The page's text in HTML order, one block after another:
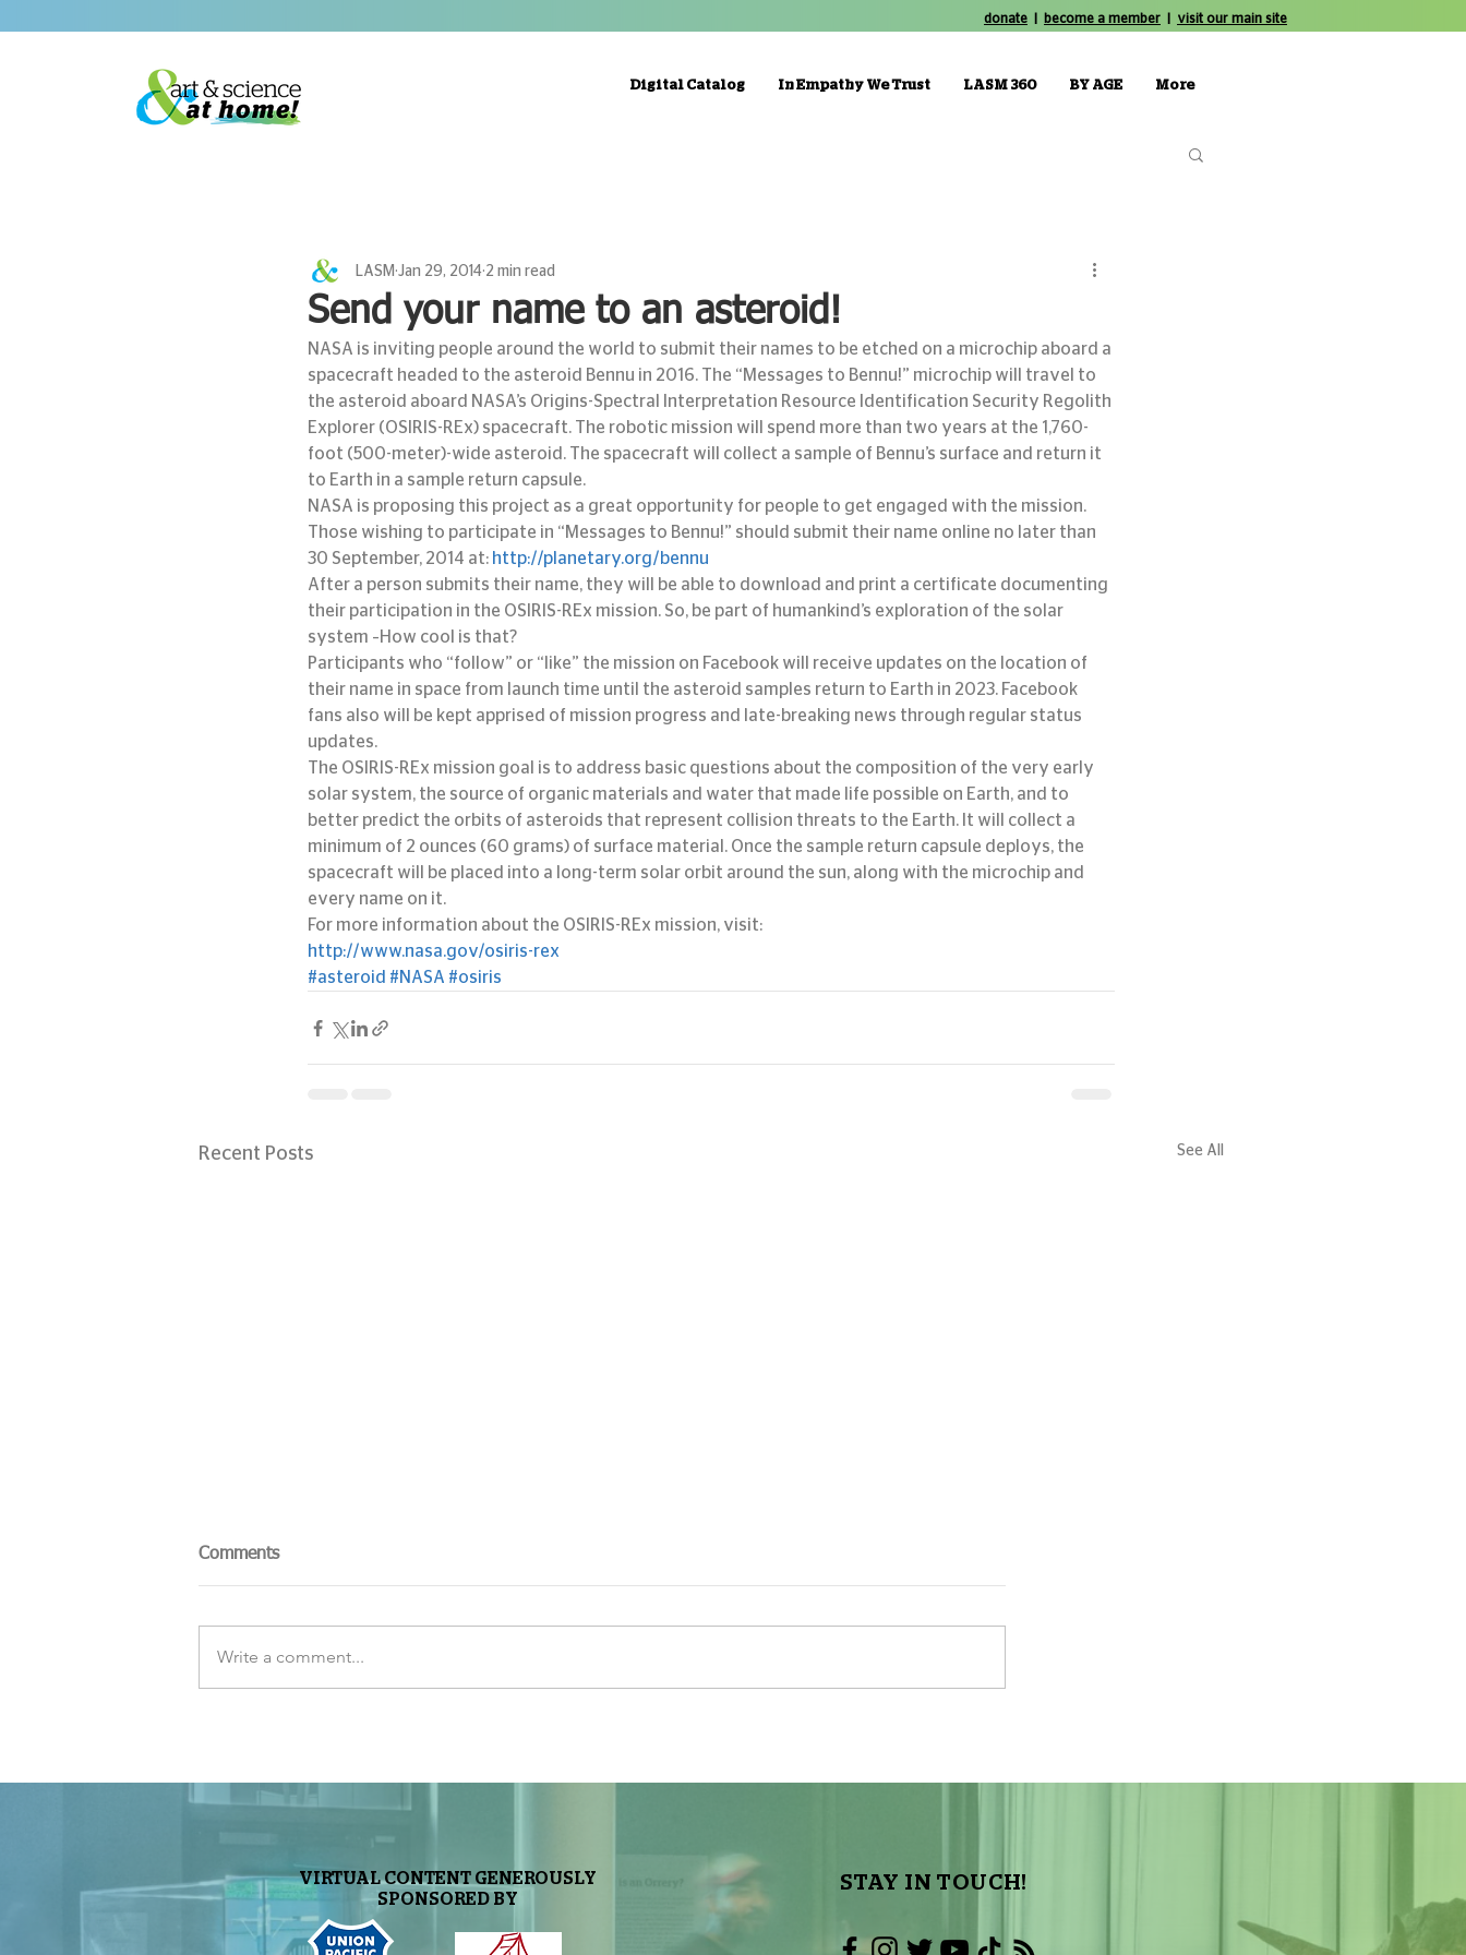
donate become a member visit our main site
Digital Catalog In Empathy We Trust LASM 360 BY AGE More
Send your name to an asteroid!
LASM Jan 29, 2014 2 min read
NASA is inviting people around the world to submit their names to be etched on a microchip aboard a
spacecraft headed to the asteroid Bennu in 2016. The “Messages to Bennu!” microchip will travel to
the asteroid aboard NASA’s Origins-Spectral Interpretation Resource Identification Security Regolith
Explorer (OSIRIS-REx) spacecraft. The robotic mission will spend more than two years at the 1,760-
foot (500-meter)-wide asteroid. The spacecraft will collect a sample of Bennu’s surface and return it
to Earth in a sample return capsule.
NASA is proposing this project as a great opportunity for people to get engaged with the mission.
Those wishing to participate in “Messages to Bennu!” should submit their name online no later than
30 September, 2014 at: http://planetary.org/bennu
After a person submits their name, they will be able to download and print a certificate documenting
their participation in the OSIRIS-REx mission. So, be part of humankind’s exploration of the solar
system –How cool is that?
Participants who “follow” or “like” the mission on Facebook will receive updates on the location of
their name in space from launch time until the asteroid samples return to Earth in 2023. Facebook
fans also will be kept apprised of mission progress and late-breaking news through regular status
updates.
The OSIRIS-REx mission goal is to address basic questions about the composition of the very early
solar system, the source of organic materials and water that made life possible on Earth, and to
better predict the orbits of asteroids that represent collision threats to the Earth. It will collect a
minimum of 2 ounces (60 grams) of surface material. Once the sample return capsule deploys, the
spacecraft will be placed into a long-term solar orbit around the sun, along with the microchip and
every name on it.
For more information about the OSIRIS-REx mission, visit:
http://www.nasa.gov/osiris-rex
#asteroid #NASA #osiris
Recent Posts See All
Comments
Write a comment...
VIRTUAL CONTENT GENEROUSLY
SPONSORED BY
STAY IN TOUCH!